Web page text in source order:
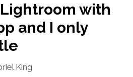
with
and I only
King